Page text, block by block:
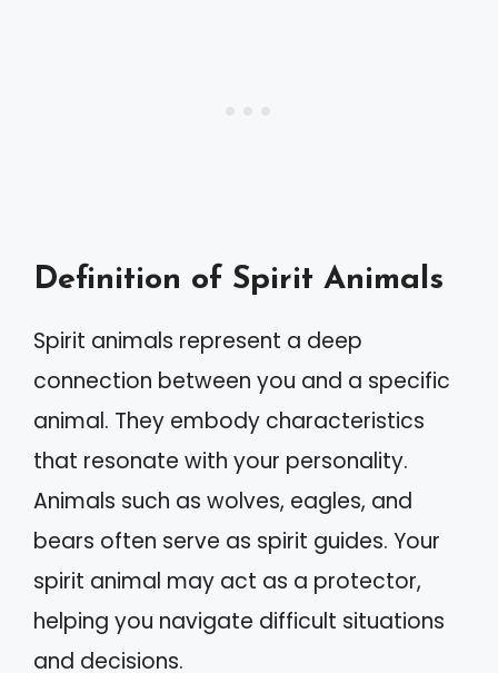
Definition of Spirit Animals
Spirit animals represent a deep
connection between you and a specific
animal. They embody characteristics
that resonate with your personality.
Animals such as wolves, eagles, and
bears often serve as spirit guides. Your
spirit animal may act as a protector,
helping you navigate difficult situations
and decisions.